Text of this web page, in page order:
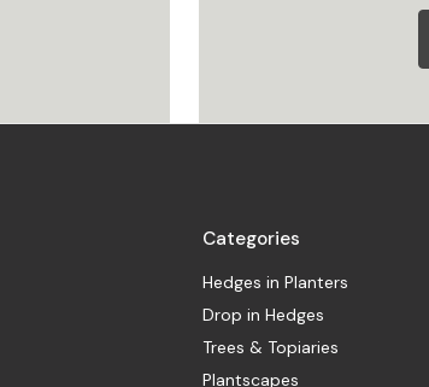
Categories
Hedges in Planters
Drop in Hedges
Trees & Topiaries
Plantscapes